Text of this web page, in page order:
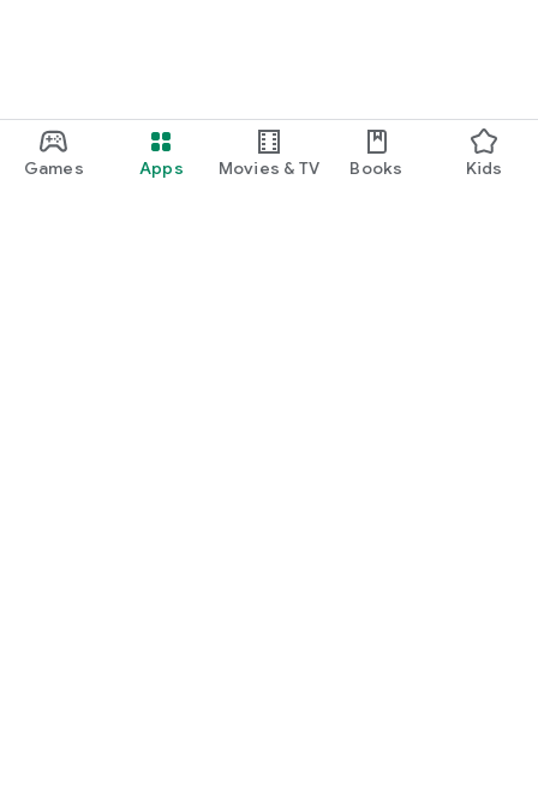
Games Apps Movies & TV Books Kids